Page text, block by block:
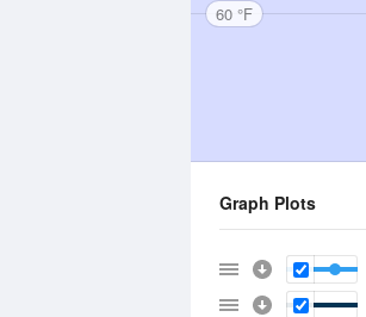
60 °F
Graph Plots